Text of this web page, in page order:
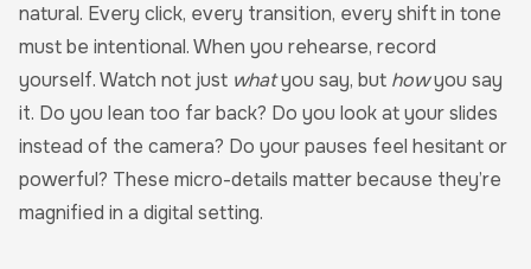
natural. Every click, every transition, every shift in tone
must be intentional. When you rehearse, record
yourself. Watch not just whatyou say, but howyou say
it. Do you lean too far back? Do you look at your slides
instead of the camera? Do your pauses feel hesitant or
powerful? These micro-details matter because they’re
magnified in a digital setting.